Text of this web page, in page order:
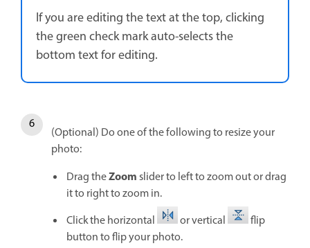
If you are editing the text at the top, clicking
the green check mark auto-selects the
bottom text for editing.
(Optional) Do one of the following to resize your
photo:
Drag theZoomslider to left to zoom out or drag
it to right to zoom in.
Click the horizontal
or vertical
flip
button to flip your photo.